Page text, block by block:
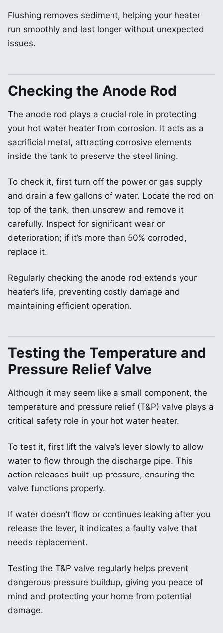
Flushing removes sediment, helping your heater
run smoothly and last longer without unexpected
issues.
Checking the Anode Rod
The anode rod plays a crucial role in protecting
your hot water heater from corrosion. It acts as a
sacrificial metal, attracting corrosive elements
inside the tank to preserve the steel lining.
To check it, first turn off the power or gas supply
and drain a few gallons of water. Locate the rod on
top of the tank, then unscrew and remove it
carefully. Inspect for significant wear or
deterioration; if it’s more than 50% corroded,
replace it.
Regularly checking the anode rod extends your
heater’s life, preventing costly damage and
maintaining efficient operation.
Testing the Temperature and
Pressure Relief Valve
Although it may seem like a small component, the
temperature and pressure relief (T&P) valve plays a
critical safety role in your hot water heater.
To test it, first lift the valve’s lever slowly to allow
water to flow through the discharge pipe. This
action releases built-up pressure, ensuring the
valve functions properly.
If water doesn’t flow or continues leaking after you
release the lever, it indicates a faulty valve that
needs replacement.
Testing the T&P valve regularly helps prevent
dangerous pressure buildup, giving you peace of
mind and protecting your home from potential
damage.